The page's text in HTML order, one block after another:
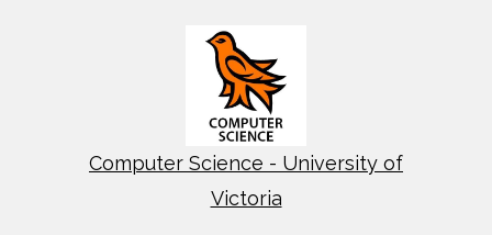
Computer Science - University of
Victoria